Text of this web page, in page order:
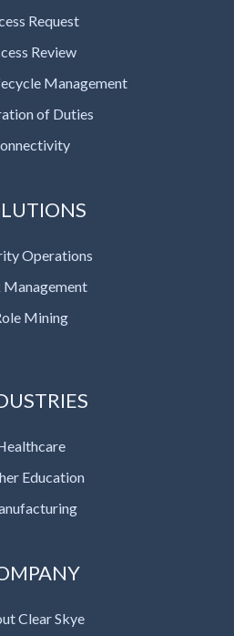
Request
Review
Management
of Duties
Operations
Management
Mining
Education
Clear Skye